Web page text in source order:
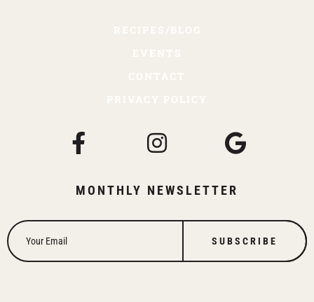
MONTHLY NEWSLETTER
SUBSCRIBE